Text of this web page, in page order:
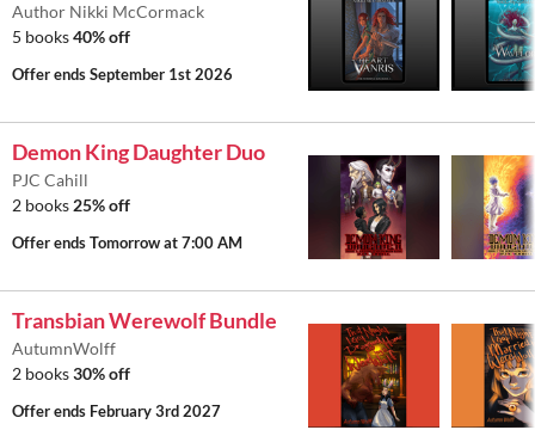
Author Nikki McCormack
5 books40% off
Offer endsSeptember 1st 2026
Demon King Daughter Duo
PJC Cahill
2 books 25% off
Offer endsTomorrow at 7:00 AM
Transbian Werewolf Bundle
AutumnWolff
2 books30% off
Offer ends February 3rd 2027